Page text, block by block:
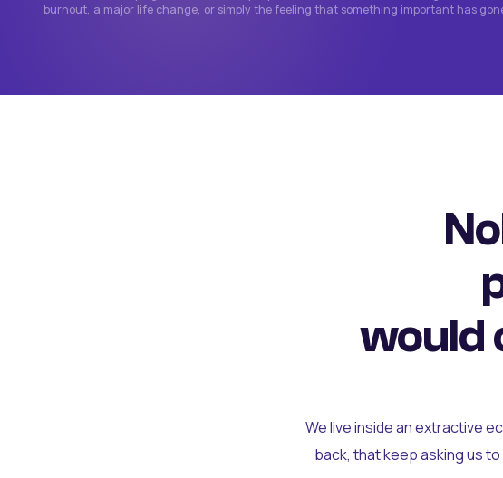
burnout, a major life change, or simply the feeling that something important has
would
We live inside an extractive
back, that keep asking us